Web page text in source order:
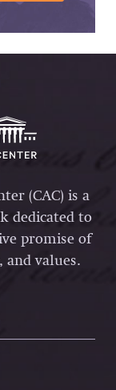
(CAC) is a
dedicated to
promise of
values.